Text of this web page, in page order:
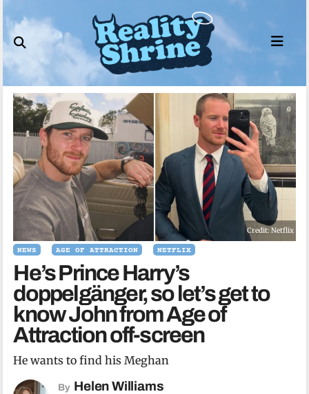
to
content
Credit: Netflix
NEWS AGE OF ATTRACTION NETFLIX
He’s Prince Harry’s
doppelgänger, so let’s get to
know John from Age of
Attraction off-screen
He wants to find his Meghan
By Helen Williams